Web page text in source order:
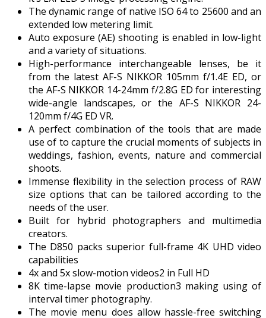
The dynamic range of native ISO 64 to 25600 and an
extended low metering limit.
Auto exposure (AE) shooting is enabled in low-light
and a variety of situations.
High-performance interchangeable lenses, be it
from the latest AF-S NIKKOR 105mm f/1.4E ED, or
the AF-S NIKKOR 14-24mm f/2.8G ED for interesting
wide-angle landscapes, or the AF-S NIKKOR 24-
120mm f/4G ED VR.
A perfect combination of the tools that are made
use of to capture the crucial moments of subjects in
weddings, fashion, events, nature and commercial
shoots.
Immense flexibility in the selection process of RAW
size options that can be tailored according to the
needs of the user.
Built for hybrid photographers and multimedia
creators.
The D850 packs superior full-frame 4K UHD video
capabilities
4x and 5x slow-motion videos2 in Full HD
8K time-lapse movie production3 making using of
interval timer photography.
The movie menu does allow hassle-free switching